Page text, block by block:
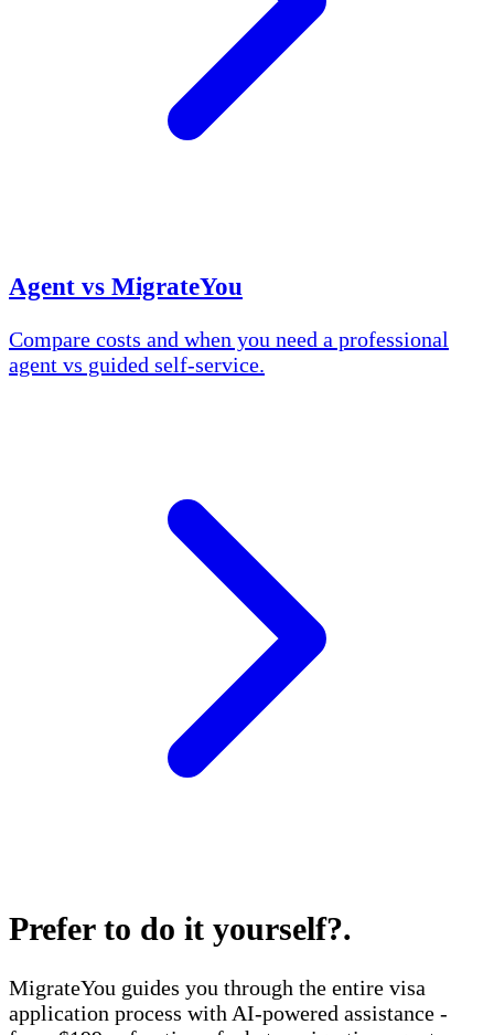
Agent vs MigrateYou
Compare costs and when you need a professional
agent vs guided self-service.
Prefer to do it yourself?.
MigrateYou guides you through the entire visa
application process with AI-powered assistance -